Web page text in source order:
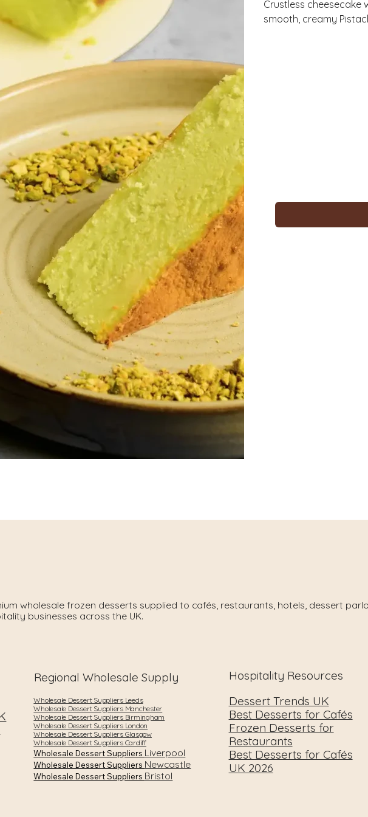
Crustless cheesecake
smooth, creamy
Regional Wholesale Supply
Wholesale Dessert Suppliers Leeds
Wholesale Dessert Suppliers Manchester
Wholesale Dessert Suppliers Birmingham
Wholesale Dessert Suppliers London
Wholesale Dessert Suppliers Glasgow
Wholesale Dessert Suppliers Cardiff
Wholesale Dessert Suppliers Liverpool
Wholesale Dessert Suppliers Newcastle
Wholesale Dessert Suppliers Bristol
Hospitality Resources
Dessert Trends UK
Best Desserts for Cafés
Frozen Desserts for
Restaurants
Best Desserts for Cafés
UK 2026
wholesale frozen desserts supplied to cafés, restaurants, hotels, dessert
businesses across the UK.